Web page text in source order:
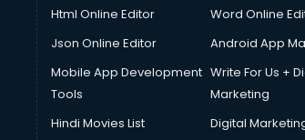
Html Online Editor
Word Online
Json Online Editor
Android App
Mobile App Development
Tools
Write For Us +
Marketing
Hindi Movies List
Digital